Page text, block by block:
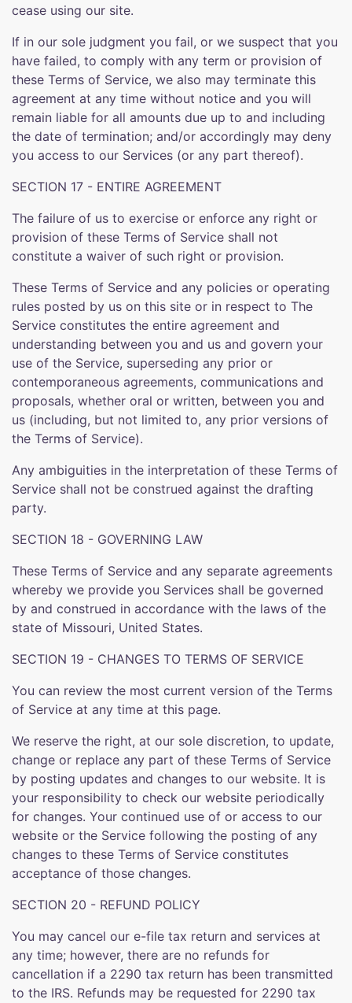
cease using our site.
If in our sole judgment you fail, or we suspect that you
have failed, to comply with any term or provision of
these Terms of Service, we also may terminate this
agreement at any time without notice and you will
remain liable for all amounts due up to and including
the date of termination; and/or accordingly may deny
you access to our Services (or any part thereof).
SECTION 17 - ENTIRE AGREEMENT
The failure of us to exercise or enforce any right or
provision of these Terms of Service shall not
constitute a waiver of such right or provision.
These Terms of Service and any policies or operating
rules posted by us on this site or in respect to The
Service constitutes the entire agreement and
understanding between you and us and govern your
use of the Service, superseding any prior or
contemporaneous agreements, communications and
proposals, whether oral or written, between you and
us (including, but not limited to, any prior versions of
the Terms of Service).
Any ambiguities in the interpretation of these Terms of
Service shall not be construed against the drafting
party.
SECTION 18 - GOVERNING LAW
These Terms of Service and any separate agreements
whereby we provide you Services shall be governed
by and construed in accordance with the laws of the
state of Missouri, United States.
SECTION 19 - CHANGES TO TERMS OF SERVICE
You can review the most current version of the Terms
of Service at any time at this page.
We reserve the right, at our sole discretion, to update,
change or replace any part of these Terms of Service
by posting updates and changes to our website. It is
your responsibility to check our website periodically
for changes. Your continued use of or access to our
website or the Service following the posting of any
changes to these Terms of Service constitutes
acceptance of those changes.
SECTION 20 - REFUND POLICY
You may cancel our e-file tax return and services at
any time; however, there are no refunds for
cancellation if a 2290 tax return has been transmitted
to the IRS. Refunds may be requested for 2290 tax